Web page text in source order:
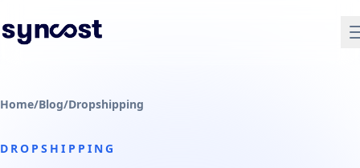
Home/Blog/Dropshipping
DROPSHIPPING